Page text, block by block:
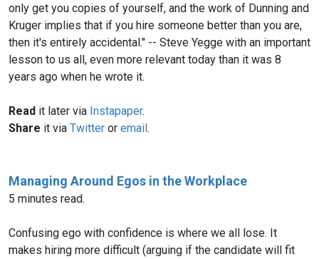
only get you copies of yourself, and the work of Dunning and
Kruger implies that if you hire someone better than you are,
then it's entirely accidental." -- Steve Yegge with an important
lesson to us all, even more relevant today than it was 8
years ago when he wrote it.
Read it later via Instapaper.
Share it via Twitter or email.
Managing Around Egos in the Workplace
5 minutes read.
Confusing ego with confidence is where we all lose. It
makes hiring more difficult (arguing if the candidate will fit